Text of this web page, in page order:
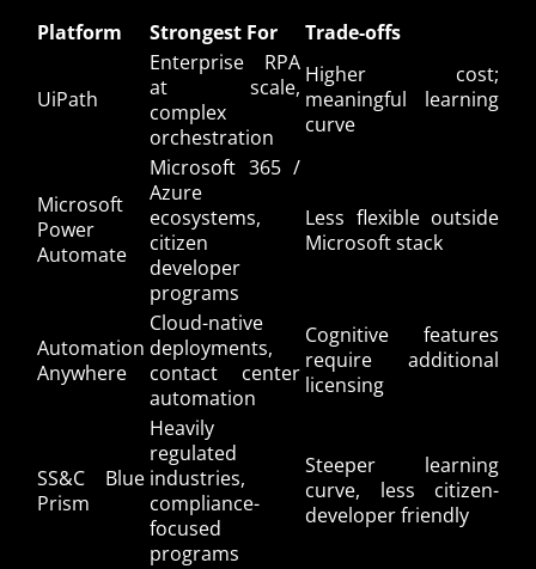
Platform
Strongest For Trade-offs
UiPath
Enterprise RPA
at scale,
complex
orchestration
Higher cost;
meaningful learning
curve
Microsoft
Power
Automate
Microsoft 365 /
Azure
ecosystems,
citizen
developer
programs
Less flexible outside
Microsoft stack
Automation
Anywhere
Cloud-native
deployments,
contact center
automation
Cognitive features
require additional
licensing
SS&C Blue
Prism
Heavily
regulated
industries,
compliance-
focused
programs
Steeper learning
curve, less citizen-
developer friendly